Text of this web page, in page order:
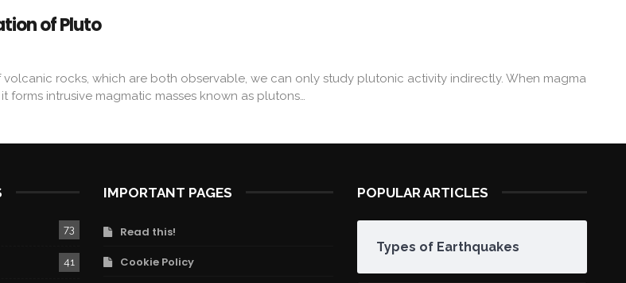
of Pluto
rocks, which are both observable, we can only study plutonic activity indirectly. When magma
forms intrusive magmatic masses known as plutons…
73
41
IMPORTANT PAGES
Read this!
Cookie Policy
POPULAR ARTICLES
Types of Earthquakes